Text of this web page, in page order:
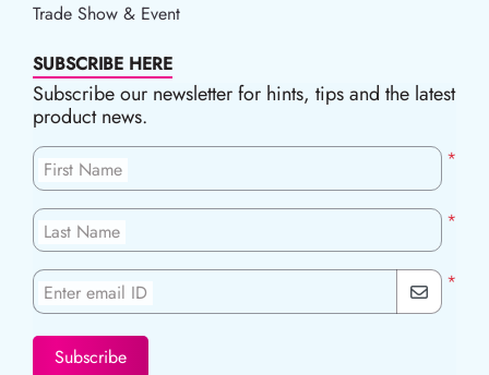
Trade Show & Event
SUBSCRIBE HERE
Subscribe our newsletter for hints, tips and the latest
product news.
*
First Name
*
Last Name
*
Enter email ID
Subscribe